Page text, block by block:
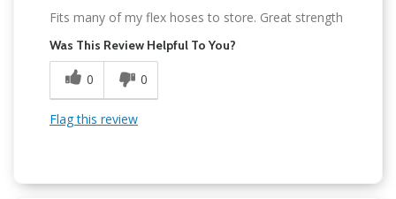
Fits many of my flex hoses to store. Great strength
Was This Review Helpful To You?
0 0
Flag this review